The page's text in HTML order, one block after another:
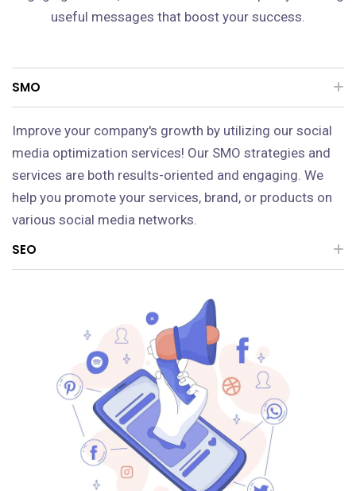
useful messages that boost your success.
SMO
Improve your company's growth by utilizing our social
media optimization services! Our SMO strategies and
services are both results-oriented and engaging. We
help you promote your services, brand, or products on
various social media networks.
SEO